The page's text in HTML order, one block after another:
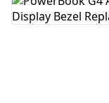
Aggiungi